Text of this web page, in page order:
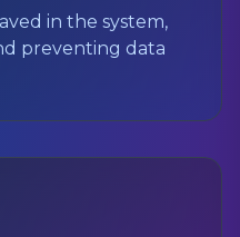
in the system,
preventing data